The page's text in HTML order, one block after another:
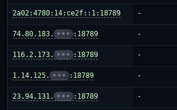
2a02:4780:14:ce2f::1:18789 -
74.80.183. ••• :18789 -
116.2.173. ••• :18789 -
1.14.125. ••• :18789 -
23.94.131. ••• :18789 -